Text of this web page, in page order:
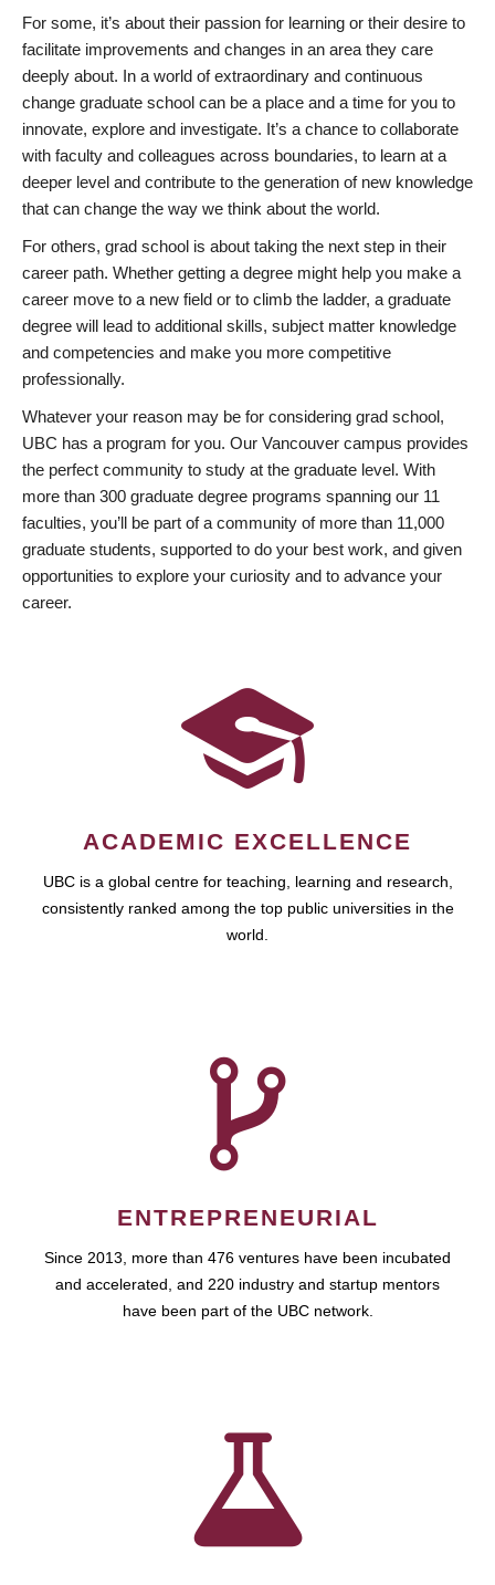
For some, it’s about their passion for learning or their desire to
facilitate improvements and changes in an area they care
deeply about. In a world of extraordinary and continuous
change graduate school can be a place and a time for you to
innovate, explore and investigate. It’s a chance to collaborate
with faculty and colleagues across boundaries, to learn at a
deeper level and contribute to the generation of new knowledge
that can change the way we think about the world.
For others, grad school is about taking the next step in their
career path. Whether getting a degree might help you make a
career move to a new field or to climb the ladder, a graduate
degree will lead to additional skills, subject matter knowledge
and competencies and make you more competitive
professionally.
Whatever your reason may be for considering grad school,
UBC has a program for you. Our Vancouver campus provides
the perfect community to study at the graduate level. With
more than 300 graduate degree programs spanning our 11
faculties, you’ll be part of a community of more than 11,000
graduate students, supported to do your best work, and given
opportunities to explore your curiosity and to advance your
career.
ACADEMIC EXCELLENCE
UBC is a global centre for teaching, learning and research,
consistently ranked among the top public universities in the
world.
ENTREPRENEURIAL
Since 2013, more than 476 ventures have been incubated
and accelerated, and 220 industry and startup mentors
have been part of the UBC network.